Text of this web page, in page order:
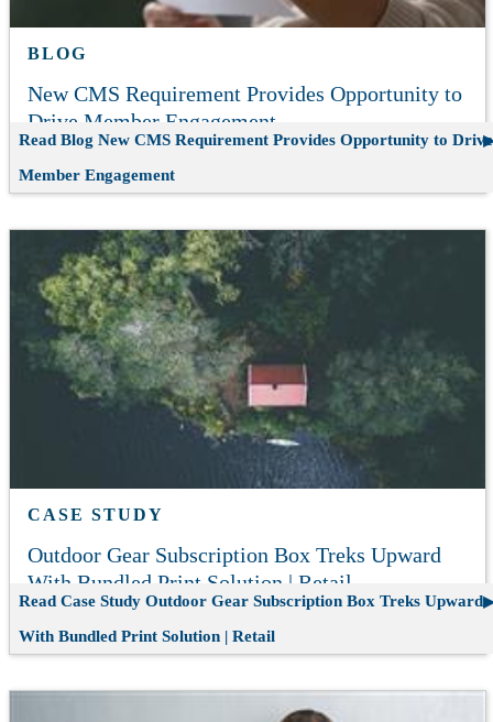
BLOG
New CMS Requirement Provides Opportunity to
Drive Member Engagement
Read Blog New CMS Requirement Provides Opportunity to Drive
Member Engagement
CASE STUDY
Outdoor Gear Subscription Box Treks Upward
With Bundled Print Solution | Retail
Read Case Study Outdoor Gear Subscription Box Treks Upward
With Bundled Print Solution | Retail